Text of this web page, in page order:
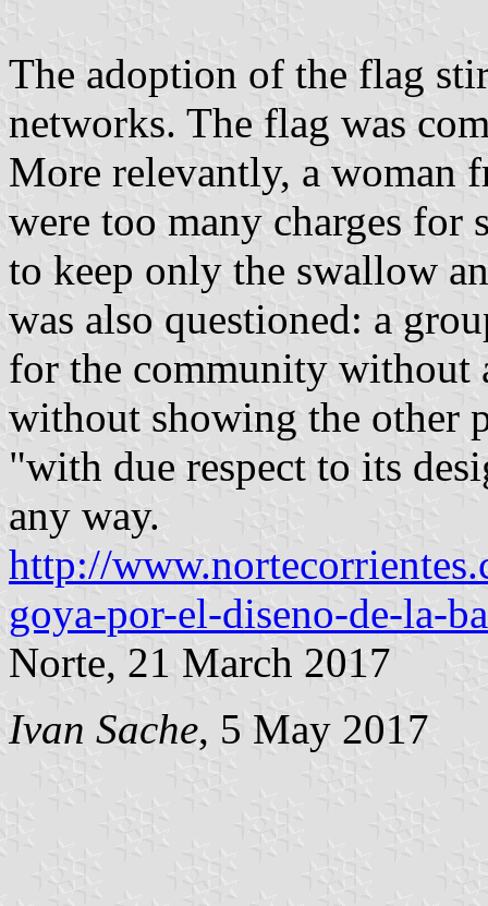
The adoption of the flag
networks. The flag was
More relevantly, a woman
were too many charges for
to keep only the swallow
was also questioned: a
for the community without
without showing the other
"with due respect to its
any way.
http://
goya-por-el-diseno-de-la-
Norte, 21 March 2017
Ivan Sache, 5 May 2017